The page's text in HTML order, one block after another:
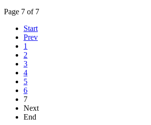
Page 7 of 7
Start
Prev
1
2
3
4
5
6
7
Next
End